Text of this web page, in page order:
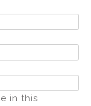
in this